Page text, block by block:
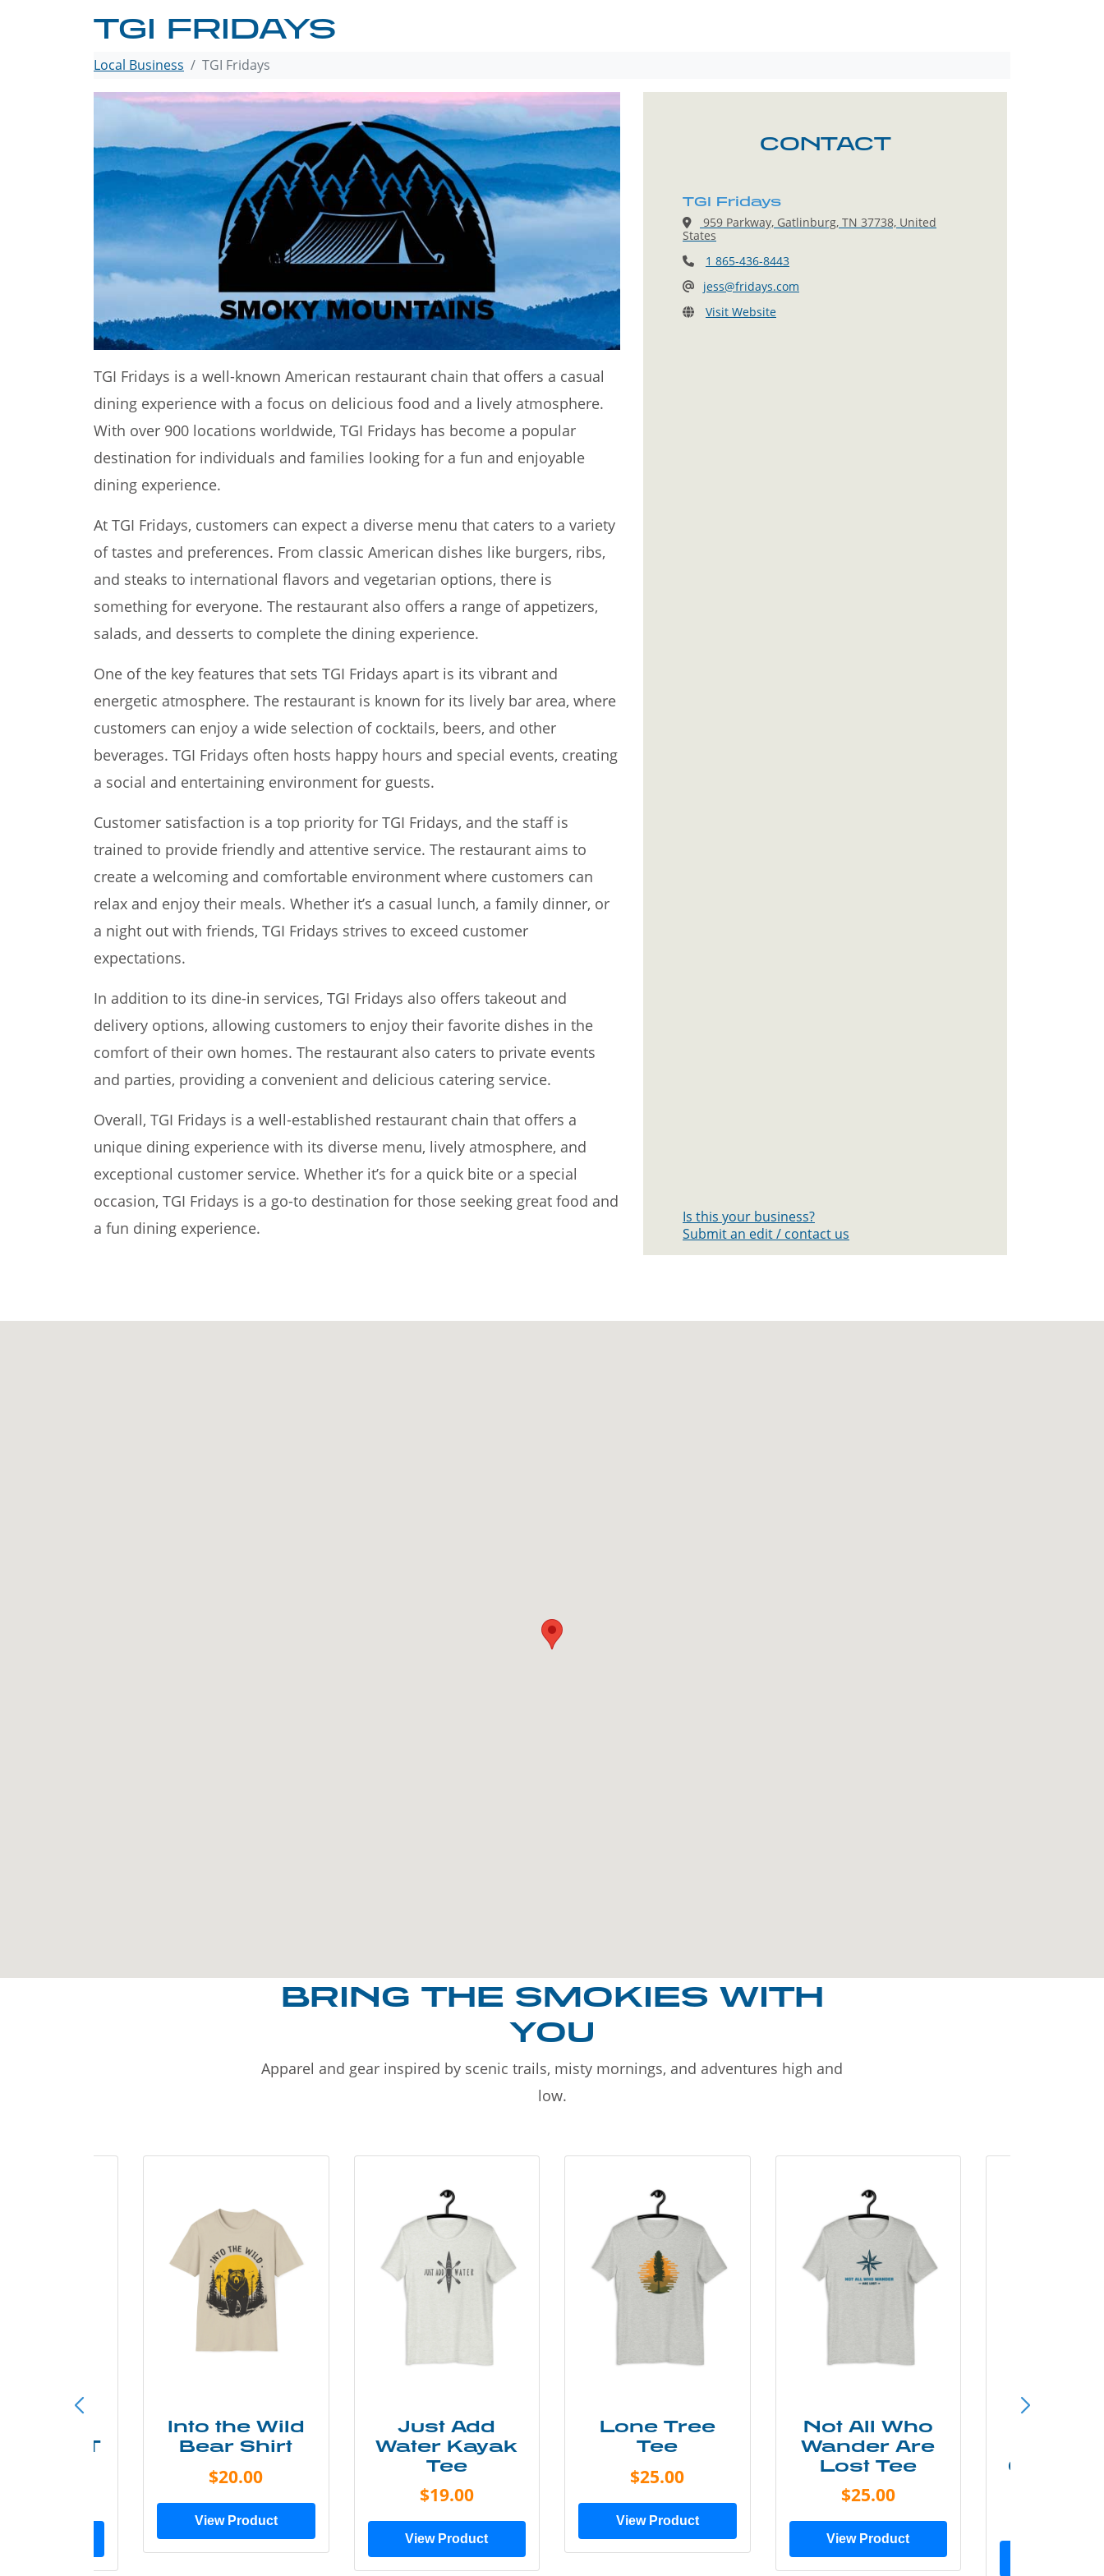
TGI FRIDAYS
Local Business TGI Fridays
TGI Fridays is a well-known American restaurant chain that offers a casual
dining experience with a focus on delicious food and a lively atmosphere.
With over 900 locations worldwide, TGI Fridays has become a popular
destination for individuals and families looking for a fun and enjoyable
dining experience.
At TGI Fridays, customers can expect a diverse menu that caters to a variety
of tastes and preferences. From classic American dishes like burgers, ribs,
and steaks to international flavors and vegetarian options, there is
something for everyone. The restaurant also offers a range of appetizers,
salads, and desserts to complete the dining experience.
One of the key features that sets TGI Fridays apart is its vibrant and
energetic atmosphere. The restaurant is known for its lively bar area, where
customers can enjoy a wide selection of cocktails, beers, and other
beverages. TGI Fridays often hosts happy hours and special events, creating
a social and entertaining environment for guests.
Customer satisfaction is a top priority for TGI Fridays, and the staff is
trained to provide friendly and attentive service. The restaurant aims to
create a welcoming and comfortable environment where customers can
relax and enjoy their meals. Whether it’s a casual lunch, a family dinner, or
a night out with friends, TGI Fridays strives to exceed customer
expectations.
In addition to its dine-in services, TGI Fridays also offers takeout and
delivery options, allowing customers to enjoy their favorite dishes in the
comfort of their own homes. The restaurant also caters to private events
and parties, providing a convenient and delicious catering service.
Overall, TGI Fridays is a well-established restaurant chain that offers a
unique dining experience with its diverse menu, lively atmosphere, and
exceptional customer service. Whether it’s for a quick bite or a special
occasion, TGI Fridays is a go-to destination for those seeking great food and
a fun dining experience.
CONTACT
TGI Fridays
959 Parkway, Gatlinburg, TN 37738, United
States
1 865-436-8443
jess@fridays.com
Visit Website
Is this your business?
Submit an edit / contact us
BRING THE SMOKIES WITH
YOU
Apparel and gear inspired by scenic trails, misty mornings, and adventures high and
low.
Less T
Into the Wild
Bear Shirt
$20.00
View Product
Just Add
Water Kayak
Tee
$19.00
View Product
Lone Tree
Tee
$25.00
View Product
Not All Who
Wander Are
Lost Tee
$25.00
View Product
Grunge